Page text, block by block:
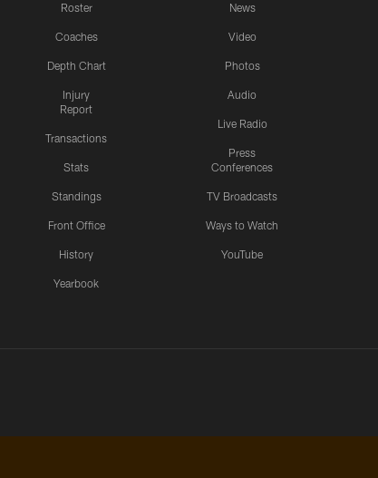
Roster
Coaches
Depth Chart
Injury
Report
Transactions
Stats
Standings
Front Office
History
Yearbook
News
Video
Photos
Audio
Live Radio
Press
Conferences
TV Broadcasts
Ways to Watch
YouTube